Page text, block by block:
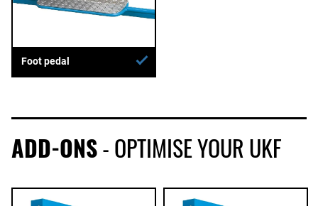
Foot pedal
ADD-ONS- OPTIMISE YOUR UKF